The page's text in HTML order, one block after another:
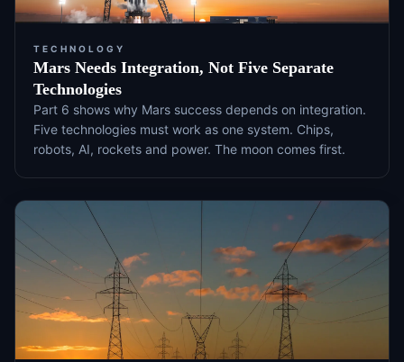
TECHNOLOGY
Mars Needs Integration, Not Five Separate
Technologies
Part 6 shows why Mars success depends on integration.
Five technologies must work as one system. Chips,
robots, AI, rockets and power. The moon comes first.